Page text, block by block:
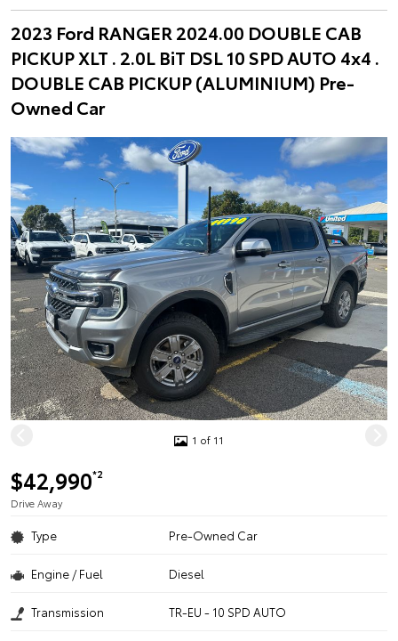
2023 Ford RANGER 2024.00 DOUBLE CAB
PICKUP XLT . 2.0L BiT DSL 10 SPD AUTO 4x4 .
DOUBLE CAB PICKUP (ALUMINIUM) Pre-
Owned Car
1 of 11
$42,990*2
Drive Away
Type Pre-Owned Car
Engine / Fuel Diesel
Transmission TR-EU - 10 SPD AUTO